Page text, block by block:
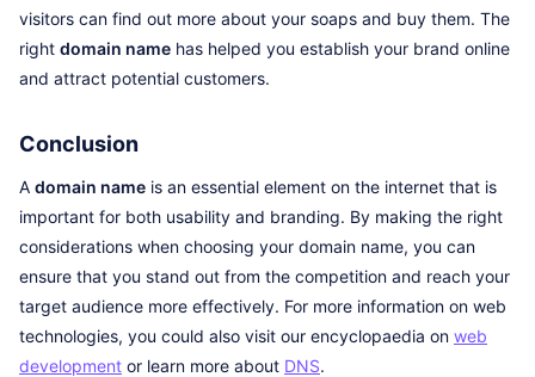
visitors can find out more about your soaps and buy them. The
right domain name has helped you establish your brand online
and attract potential customers.
Conclusion
A domain name is an essential element on the internet that is
important for both usability and branding. By making the right
considerations when choosing your domain name, you can
ensure that you stand out from the competition and reach your
target audience more effectively. For more information on web
technologies, you could also visit our encyclopaedia on web
development or learn more about DNS.